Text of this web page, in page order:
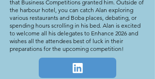
that Business Competitions granted him. Outside of
the harbour hotel, you can catch Alan exploring
various restaurants and Boba places, debating, or
spending hours scrolling in his bed. Alan is excited
to welcome all his delegates to Enhance 2026 and
wishes all the attendees best of luck in their
preparations for the upcoming competition!